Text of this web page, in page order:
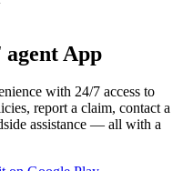
agent App
with 24/7 access to
report a claim, contact a
assistance — all with a